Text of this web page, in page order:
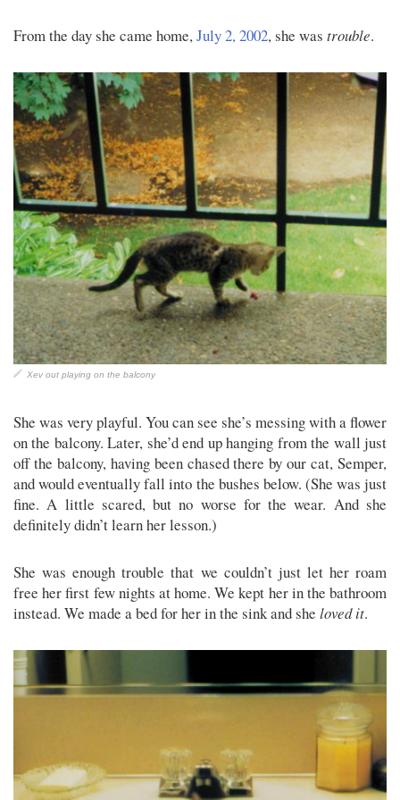
From the day she came home,July 2, 2002, she was trouble.
Xev out playing on the balcony
She was very playful. You can see she’s messing with a flower
on the balcony. Later, she’d end up hanging from the wall just
off the balcony, having been chased there by our cat, Semper,
and would eventually fall into the bushes below. (She was just
fine. A little scared, but no worse for the wear. And she
definitely didn’t learn her lesson.)
She was enough trouble that we couldn’t just let her roam
free her first few nights at home. We kept her in the bathroom
instead. We made a bed for her in the sink and she loved it.